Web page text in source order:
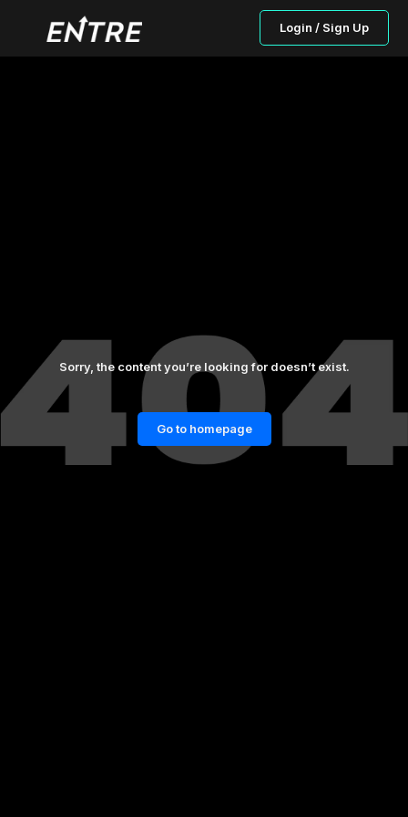
Login / Sign Up
Sorry, the content you’re looking for doesn’t exist.
Go to homepage